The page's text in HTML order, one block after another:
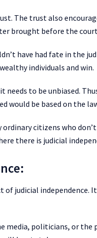
The trust also
brought before the
have had fate in the
individuals and win.
needs to be unbiased.
would be based on the
citizens who
there is judicial
of judicial independence.
media, politicians, or the